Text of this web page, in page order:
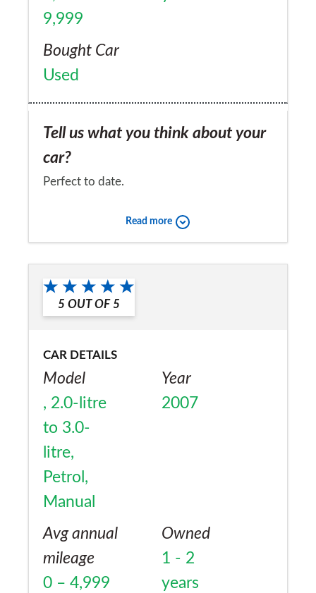
9,999
Bought Car
Used
Tell us what you think about your
car?
Perfect to date.
Would you recommend the car to
a friend?
No
Read more
5 OUT OF 5
CAR DETAILS
Model
, 2.0-litre
to 3.0-
litre,
Petrol,
Manual
Year
2007
Avg annual
mileage
0 – 4,999
Owned
1 - 2
years